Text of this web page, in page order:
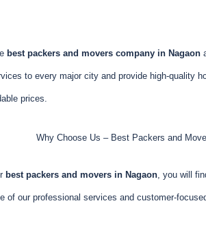
best packers and movers company in Nagaon
to every major city and provide high-quality
prices.
Why Choose Us – Best Packers and
best packers and movers in Nagaon , you will
of our professional services and customer-